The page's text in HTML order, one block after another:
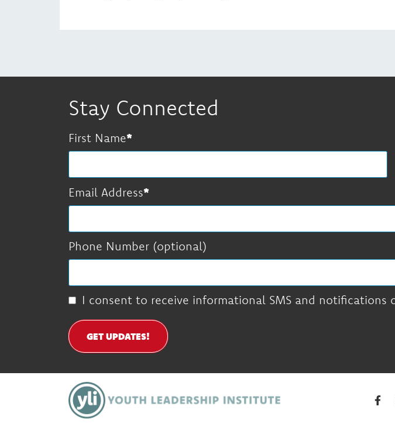
Stay Connected
First Name
Email Address
Phone Number (optional)
I consent to receive informational SMS and
GET UPDATES!